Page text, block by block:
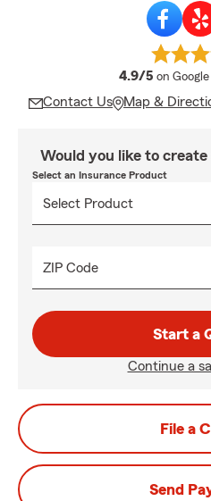
4.9/5 average
on Google
Contact Us Map &
Would you like to create
Select an Insurance Product
ZIP Code
Start a
Continue a
File a
Send